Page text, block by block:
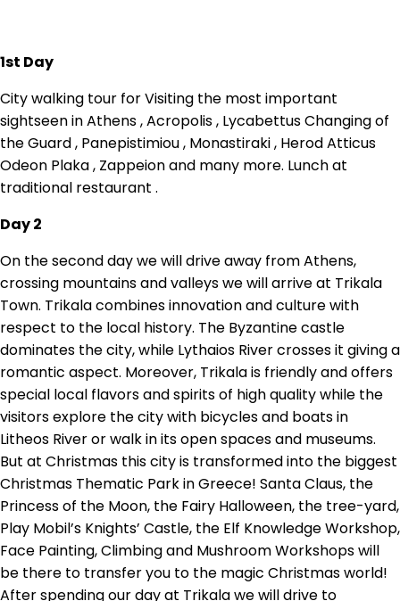
1st Day
City walking tour for Visiting the most important
sightseen in Athens , Acropolis , Lycabettus Changing of
the Guard , Panepistimiou , Monastiraki , Herod Atticus
Odeon Plaka , Zappeion and many more. Lunch at
traditional restaurant .
Day 2
On the second day we will drive away from Athens,
crossing mountains and valleys we will arrive at Trikala
Town. Trikala combines innovation and culture with
respect to the local history. The Byzantine castle
dominates the city, while Lythaios River crosses it giving a
romantic aspect. Moreover, Trikala is friendly and offers
special local flavors and spirits of high quality while the
visitors explore the city with bicycles and boats in
Litheos River or walk in its open spaces and museums.
But at Christmas this city is transformed into the biggest
Christmas Thematic Park in Greece! Santa Claus, the
Princess of the Moon, the Fairy Halloween, the tree-yard,
Play Mobil’s Knights’ Castle, the Elf Knowledge Workshop,
Face Painting, Climbing and Mushroom Workshops will
be there to transfer you to the magic Christmas world!
After spending our day at Trikala we will drive to